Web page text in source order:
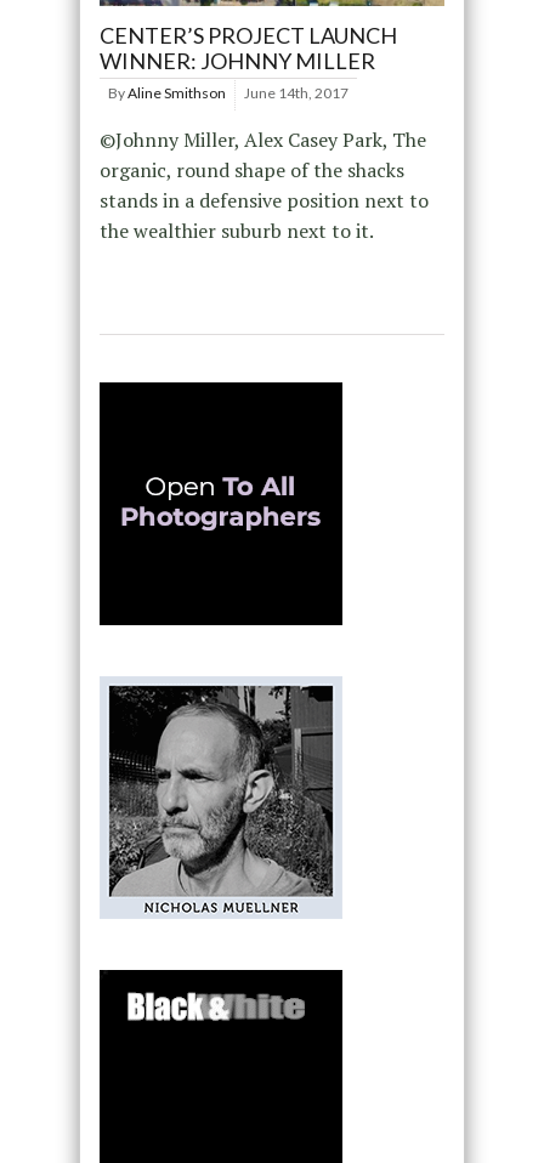
CENTER’S PROJECT LAUNCH
WINNER: JOHNNY MILLER
ByAline Smithson June 14th, 2017
©Johnny Miller, Alex Casey Park, The
organic, round shape of the shacks
stands in a defensive position next to
the wealthier suburb next to it.